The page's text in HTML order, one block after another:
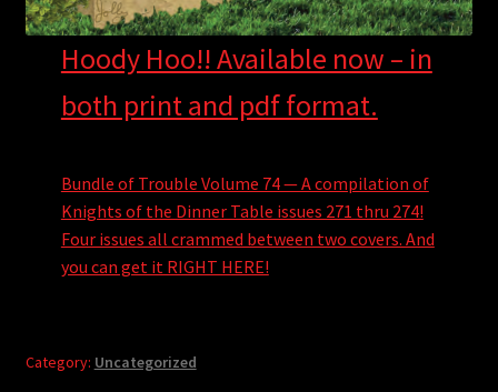
Hoody Hoo!! Available now – in
both print and pdf format.
Bundle of Trouble Volume 74 — A compilation of
Knights of the Dinner Table issues 271 thru 274!
Four issues all crammed between two covers. And
you can get it RIGHT HERE!
Category: Uncategorized